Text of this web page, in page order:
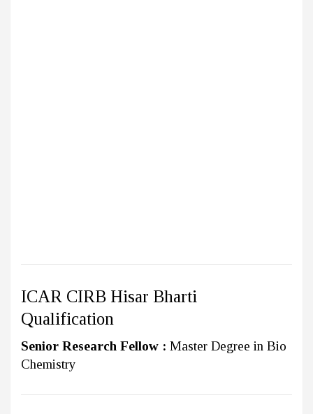
ICAR CIRB Hisar Bharti
Qualification
Senior Research Fellow : Master Degree in Bio
Chemistry